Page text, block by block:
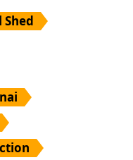
Shed